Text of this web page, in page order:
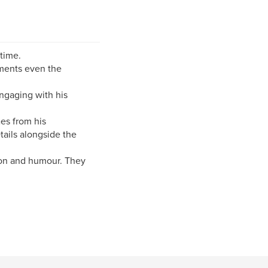
even the
with his
from his
alongside the
and humour. They